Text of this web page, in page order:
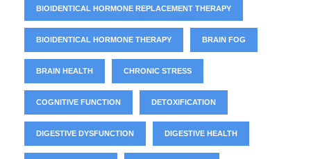
BIOIDENTICAL HORMONE REPLACEMENT THERAPY
BIOIDENTICAL HORMONE THERAPY BRAIN FOG
BRAIN HEALTH CHRONIC STRESS
COGNITIVE FUNCTION DETOXIFICATION
DIGESTIVE DYSFUNCTION DIGESTIVE HEALTH